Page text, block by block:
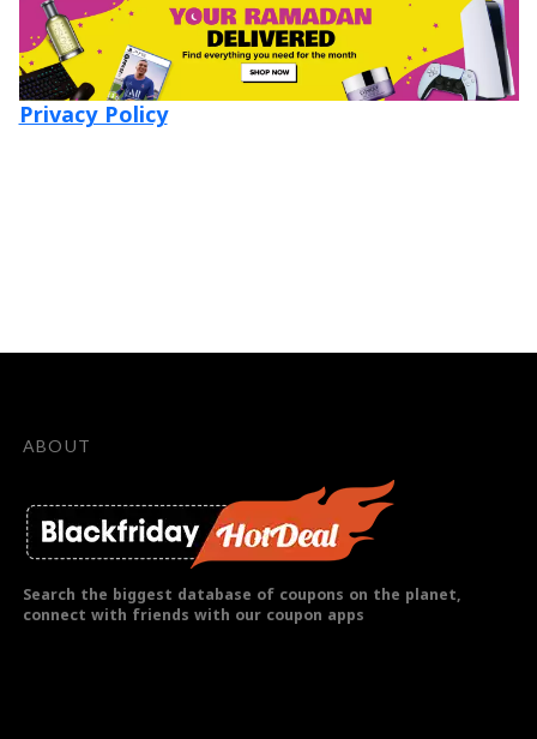
Privacy Policy
ABOUT
Search the biggest database of coupons on the planet,
connect with friends with our coupon apps